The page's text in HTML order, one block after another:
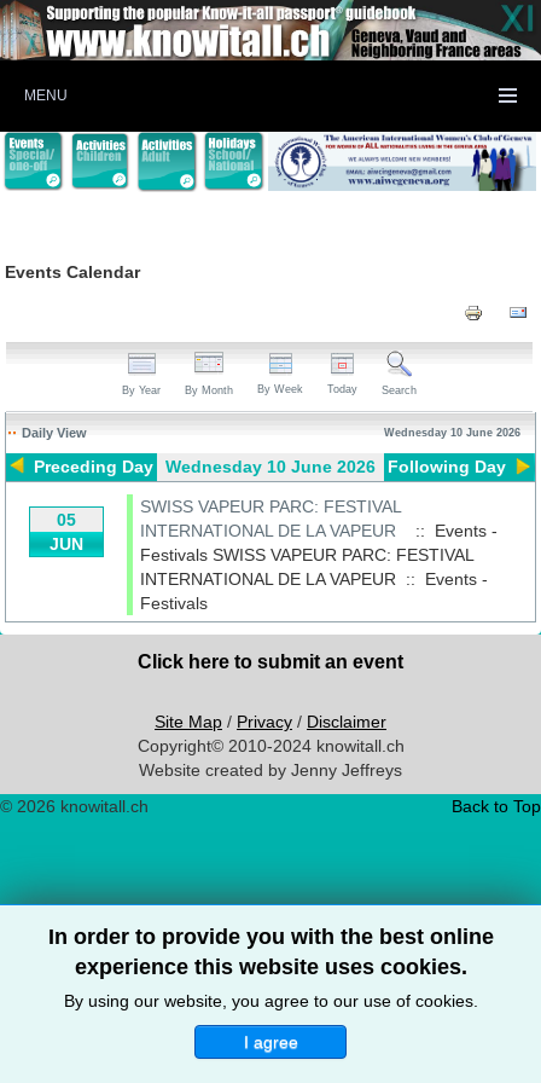
MENU
Events Calendar
By Year By Month By Week Today Search
Daily View Wednesday 10 June 2026
Preceding Day Wednesday 10 June 2026 Following Day
05
JUN
SWISS VAPEUR PARC: FESTIVAL
INTERNATIONAL DE LA VAPEUR
:: Events -
FestivalsSWISS VAPEUR PARC: FESTIVAL
INTERNATIONAL DE LA VAPEUR :: Events -
Festivals
In order to provide you with the best online
experience this website uses cookies.
By using our website, you agree to our use of cookies.
I agree
Click here to submit an event
Site Map / Privacy / Disclaimer
Copyright© 2010-2024 knowitall.ch
Website created by Jenny Jeffreys
Back to Top
© 2026 knowitall.ch